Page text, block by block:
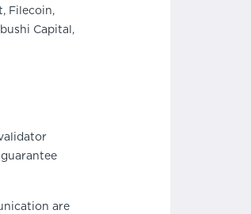
Filecoin,
Capital,
are